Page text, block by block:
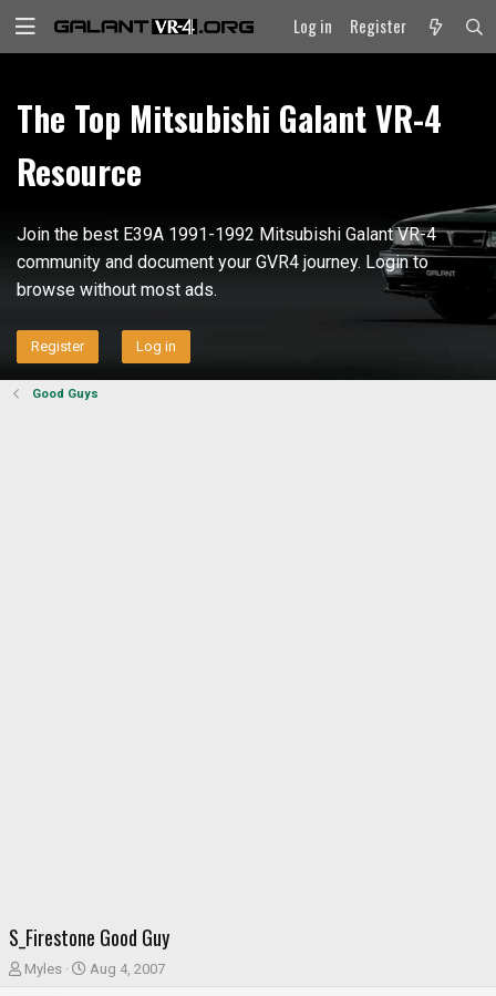
Log in Register
The Top Mitsubishi Galant VR-4
Resource
Join the best E39A 1991-1992 Mitsubishi Galant VR-4
community and document your GVR4 journey. Login to
browse without most ads.
Register Log in
Good Guys
S_Firestone Good Guy
T
Myles
S
Aug 4, 2007